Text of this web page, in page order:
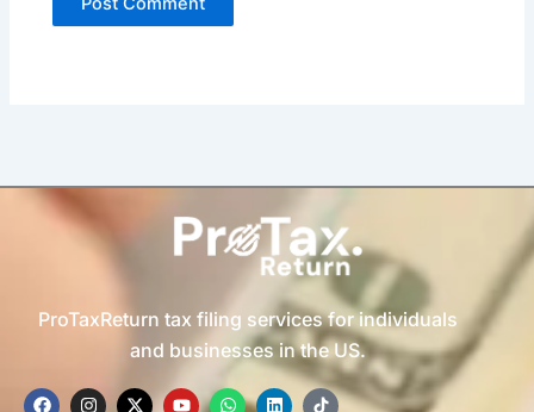
ProTaxReturn tax filing services for individuals
and businesses in the US.
F I X Y W L T